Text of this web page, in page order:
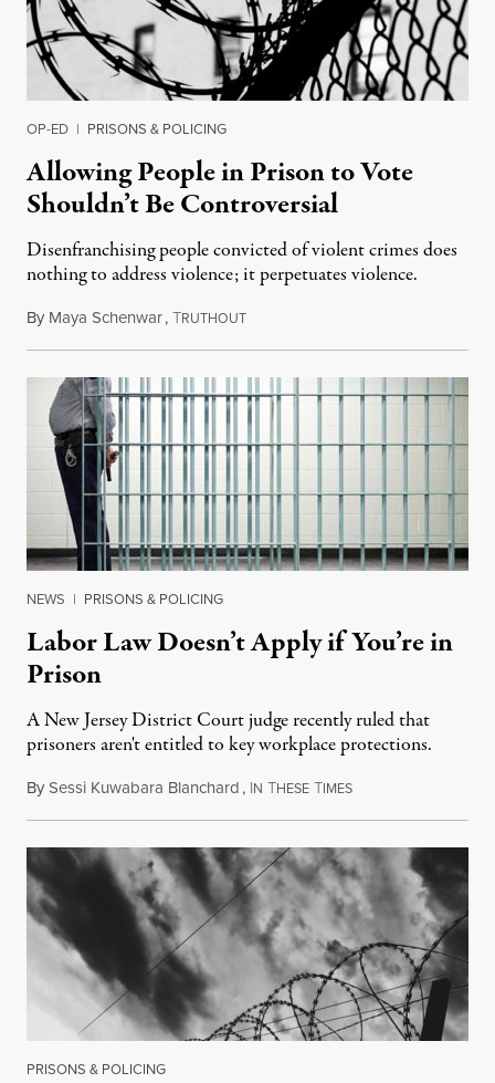
OP-ED | PRISONS & POLICING
Allowing People in Prison to Vote
Shouldn’t Be Controversial
Disenfranchising people convicted of violent crimes does
nothing to address violence; it perpetuates violence.
By Maya Schenwar,TRUTHOUTApril 25, 2019
NEWS | PRISONS & POLICING
Labor Law Doesn’t Apply if You’re in
Prison
A New Jersey District Court judge recently ruled that
prisoners aren't entitled to key workplace protections.
BySessi Kuwabara Blanchard, IN THESE TIMESMarch 30, 2019
PRISONS & POLICING